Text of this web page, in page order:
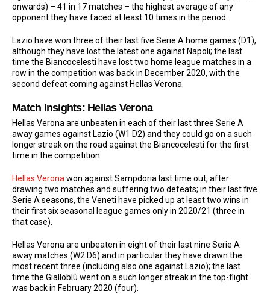
onwards) – 41 in 17 matches – the highest average of any
opponent they have faced at least 10 times in the period.
Lazio have won three of their last five Serie A home games (D1),
although they have lost the latest one against Napoli; the last
time the Biancocelesti have lost two home league matches in a
row in the competition was back in December 2020, with the
second defeat coming against Hellas Verona.
Match Insights: Hellas Verona
Hellas Verona are unbeaten in each of their last three Serie A
away games against Lazio (W1 D2) and they could go on a such
longer streak on the road against the Biancocelesti for the first
time in the competition.
Hellas Verona won against Sampdoria last time out, after
drawing two matches and suffering two defeats; in their last five
Serie A seasons, the Veneti have picked up at least two wins in
their first six seasonal league games only in 2020/21 (three in
that case).
Hellas Verona are unbeaten in eight of their last nine Serie A
away matches (W2 D6) and in particular they have drawn the
most recent three (including also one against Lazio); the last
time the Gialloblù went on a such longer streak in the top-flight
was back in February 2020 (four).